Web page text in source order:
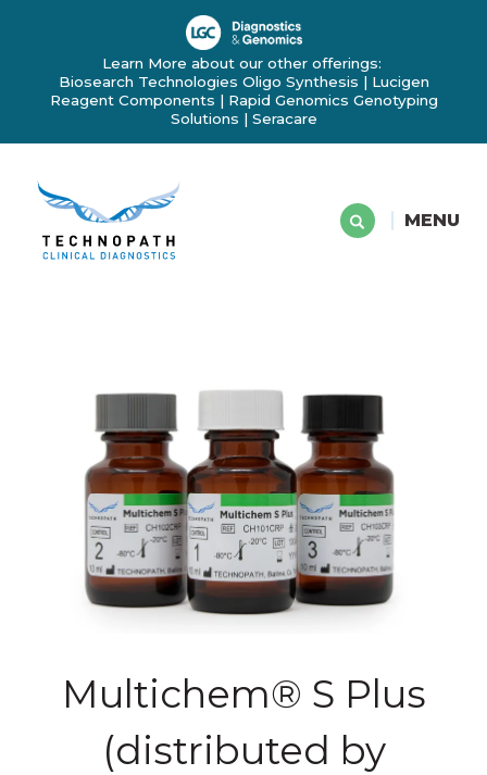
Learn More about our other offerings:
Biosearch Technologies Oligo Synthesis | Lucigen
Reagent Components | Rapid Genomics Genotyping
Solutions | Seracare
MENU
Multichem® S Plus
(distributed by